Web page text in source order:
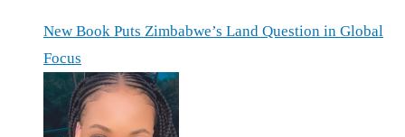
New Book Puts Zimbabwe’s Land Question in Global
Focus